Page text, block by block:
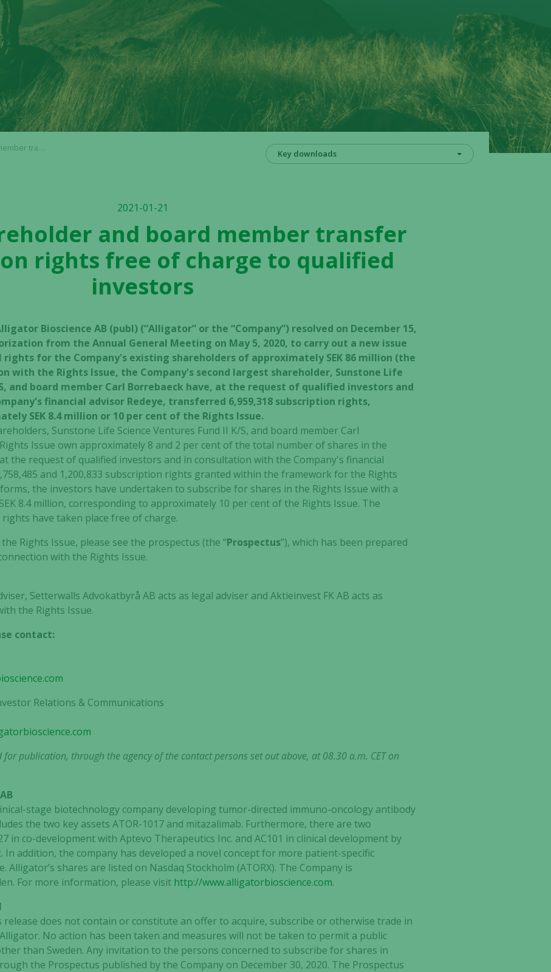
to qualified investors
Key downloads
2021-01-21
and board member transfer
rights free of charge to qualified
investors
Bioscience AB (publ) (“Alligator” or the “Company”) resolved on December 15,
from the Annual General Meeting on May 5, 2020, to carry out a new issue
for the Company's existing shareholders of approximately SEK 86 million (the
with the Rights Issue, the Company's second largest shareholder, Sunstone Life
and board member Carl Borrebaeck have, at the request of qualified investors and
financial advisor Redeye, transferred 6,959,318 subscription rights,
SEK 8.4 million or 10 per cent of the Rights Issue.
Sunstone Life Science Ventures Fund II K/S, and board member Carl
Issue own approximately 8 and 2 per cent of the total number of shares in the
the request of qualified investors and in consultation with the Company's financial
and 1,200,833 subscription rights granted within the framework for the Rights
the investors have undertaken to subscribe for shares in the Rights Issue with a
8.4 million, corresponding to approximately 10 per cent of the Rights Issue. The
have taken place free of charge.
Rights Issue, please see the prospectus (the “Prospectus”), which has been prepared
with the Rights Issue.
Setterwalls Advokatbyrå AB acts as legal adviser and Aktieinvest FK AB acts as
the Rights Issue.
contact:
Relations & Communications
publication, through the agency of the contact persons set out above, at 08.30 a.m. CET on
stage biotechnology company developing tumor-directed immuno-oncology antibody
the two key assets ATOR-1017 and mitazalimab. Furthermore, there are two
in co-development with Aptevo Therapeutics Inc. and AC101 in clinical development by
In addition, the company has developed a novel concept for more patient-specific
Alligator’s shares are listed on Nasdaq Stockholm (ATORX). The Company is
For more information, please visit http://www.alligatorbioscience.com.
does not contain or constitute an offer to acquire, subscribe or otherwise trade in
No action has been taken and measures will not be taken to permit a public
than Sweden. Any invitation to the persons concerned to subscribe for shares in
the Prospectus published by the Company on December 30, 2020. The Prospectus